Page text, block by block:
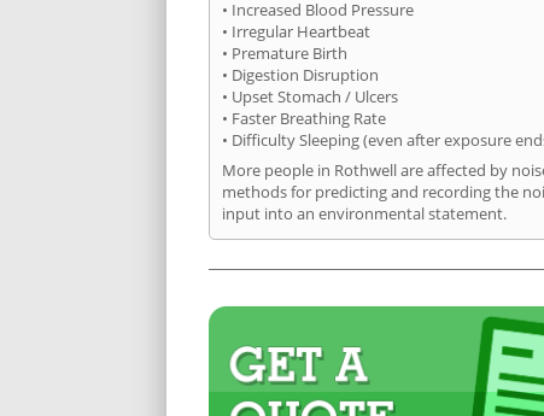
• Increased Blood Pressure
• Irregular Heartbeat
• Premature Birth
• Digestion Disruption
• Upset Stomach / Ulcers
• Faster Breathing Rate
• Difficulty Sleeping (even after exposure
More people in Rothwell are affected by
methods for predicting and recording the
input into an environmental statement.